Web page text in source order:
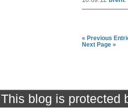
« Previous
Next Page »
This blog is protected